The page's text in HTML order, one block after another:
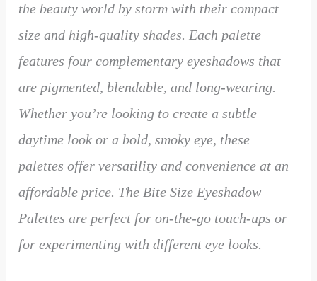
the beauty world by storm with their compact
size and high-quality shades. Each palette
features four complementary eyeshadows that
are pigmented, blendable, and long-wearing.
Whether you’re looking to create a subtle
daytime look or a bold, smoky eye, these
palettes offer versatility and convenience at an
affordable price. The Bite Size Eyeshadow
Palettes are perfect for on-the-go touch-ups or
for experimenting with different eye looks.